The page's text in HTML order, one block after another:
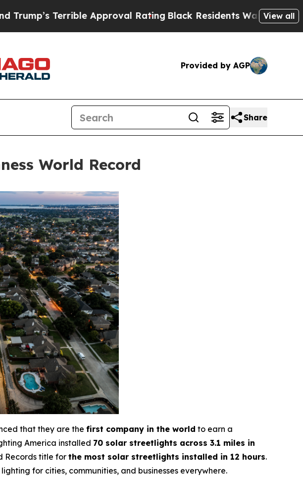
Terrible Approval RatingBlack Residents Warned of Abusive
View all
Provided by AGP
Share
World Record
that they are the first company in the world to earn a
America installed 70 solar streetlights across 3.1 miles in
Records title for the most solar streetlights installed in 12 hours.
for cities, communities, and businesses everywhere.